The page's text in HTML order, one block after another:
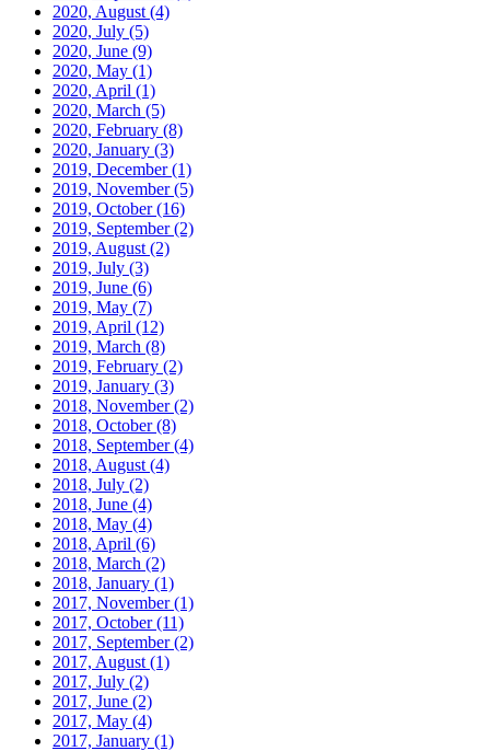
2020, August (4)
2020, July (5)
2020, June (9)
2020, May (1)
2020, April (1)
2020, March (5)
2020, February (8)
2020, January (3)
2019, December(1)
2019, November(5)
2019, October(16)
2019, September(2)
2019, August (2)
2019, July (3)
2019, June (6)
2019, May (7)
2019, April (12)
2019, March (8)
2019, February (2)
2019, January (3)
2018, November(2)
2018, October(8)
2018, September(4)
2018, August (4)
2018, July (2)
2018, June (4)
2018, May (4)
2018, April (6)
2018, March (2)
2018, January (1)
2017, November(1)
2017, October(11)
2017, September(2)
2017, August (1)
2017, July (2)
2017, June (2)
2017, May (4)
2017, January (1)